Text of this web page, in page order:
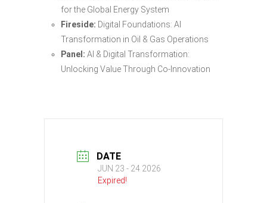
for the Global Energy System
Fireside: Digital Foundations: AI
Transformation in Oil & Gas Operations
Panel: AI & Digital Transformation:
Unlocking Value Through Co-Innovation
DATE
JUN 23 - 24 2026
Expired!